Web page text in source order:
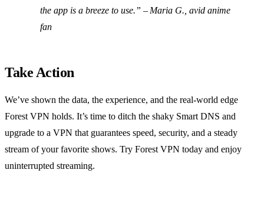
the app is a breeze to use.” – Maria G., avid anime
fan
Take Action
We’ve shown the data, the experience, and the real‑world edge
Forest VPN holds. It’s time to ditch the shaky Smart DNS and
upgrade to a VPN that guarantees speed, security, and a steady
stream of your favorite shows. Try Forest VPN today and enjoy
uninterrupted streaming.